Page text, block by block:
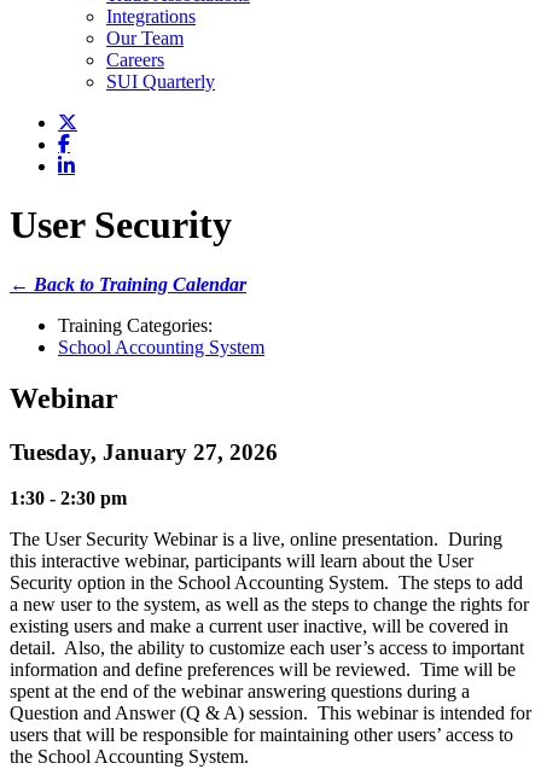
Integrations
Our Team
Careers
SUI Quarterly
User Security
← Back to Training Calendar
Training Categories:
School Accounting System
Webinar
Tuesday, January 27, 2026
1:30 - 2:30 pm
The User Security Webinar is a live, online presentation. During
this interactive webinar, participants will learn about the User
Security option in the School Accounting System. The steps to add
a new user to the system, as well as the steps to change the rights for
existing users and make a current user inactive, will be covered in
detail. Also, the ability to customize each user’s access to important
information and define preferences will be reviewed. Time will be
spent at the end of the webinar answering questions during a
Question and Answer (Q & A) session. This webinar is intended for
users that will be responsible for maintaining other users’ access to
the School Accounting System.